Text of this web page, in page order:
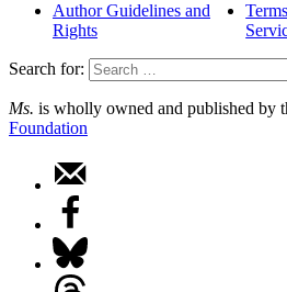
Author Guidelines and
Rights
Search for:
Ms. is wholly owned and published by
Foundation